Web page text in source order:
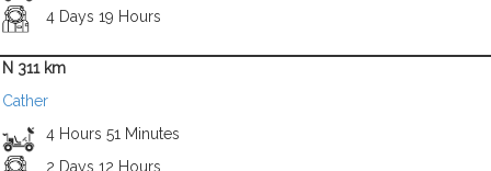
4 Days 19 Hours
N 311 km
Cather
4 Hours 51 Minutes
2 Days 12 Hours